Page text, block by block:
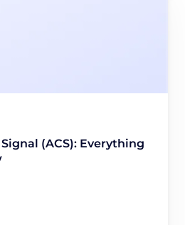
(ACS): Everything